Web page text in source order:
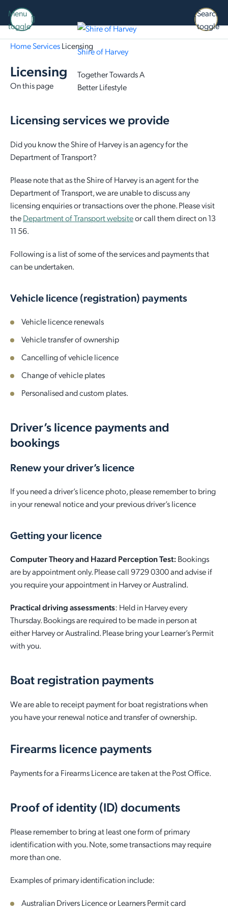
Shire of Harvey
Together Towards A
Better Lifestyle
Search
toggle
Menu
toggle
HomeServicesLicensing
Licensing
On this page
Licensing services we provide
Did you know the Shire of Harvey is an agency for the
Department of Transport?
Please note that as the Shire of Harvey is an agent for the
Department of Transport, we are unable to discuss any
licensing enquiries or transactions over the phone. Please visit
theDepartment of Transport websiteor call them direct on 13
11 56.
Following is a list of some of the services and payments that
can be undertaken.
Vehicle licence (registration) payments
Vehicle licence renewals
Vehicle transfer of ownership
Cancelling of vehicle licence
Change of vehicle plates
Personalised and custom plates.
Driver’s licence payments and
bookings
Renew your driver’s licence
If you need a driver’s licence photo, please remember to bring
in your renewal notice and your previous driver’s licence
Getting your licence
Computer Theory and Hazard Perception Test: Bookings
are by appointment only. Please call 9729 0300 and advise if
you require your appointment in Harvey or Australind.
Practical driving assessments: Held in Harvey every
Thursday. Bookings are required to be made in person at
either Harvey or Australind. Please bring your Learner’s Permit
with you.
Boat registration payments
We are able to receipt payment for boat registrations when
you have your renewal notice and transfer of ownership.
Firearms licence payments
Payments for a Firearms Licence are taken at the Post Office.
Proof of identity (ID) documents
Please remember to bring at least one form of primary
identification with you. Note, some transactions may require
more than one.
Examples of primary identification include:
Australian Drivers Licence or Learners Permit card